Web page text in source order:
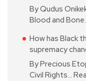
By Qudus
Blood and
How has Black
supremacy
By Precious
Civil Rights…